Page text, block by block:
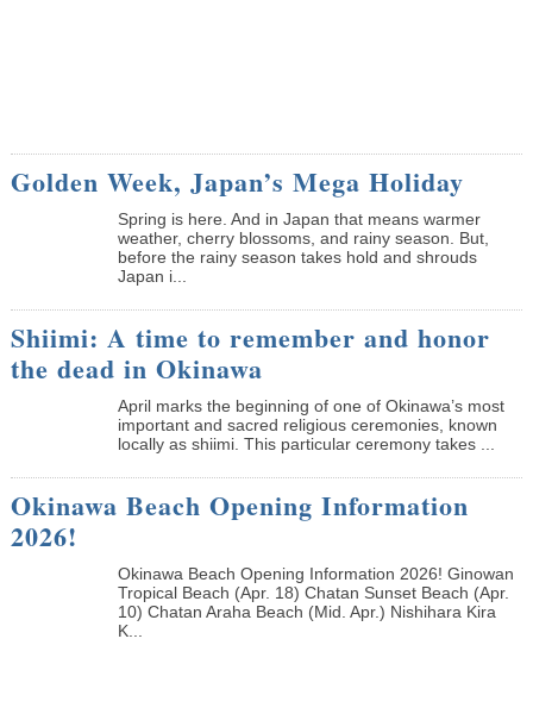
Golden Week, Japan’s Mega Holiday
Spring is here. And in Japan that means warmer
weather, cherry blossoms, and rainy season. But,
before the rainy season takes hold and shrouds
Japan i...
Shiimi: A time to remember and honor
the dead in Okinawa
April marks the beginning of one of Okinawa’s most
important and sacred religious ceremonies, known
locally as shiimi. This particular ceremony takes ...
Okinawa Beach Opening Information
2026!
Okinawa Beach Opening Information 2026! Ginowan
Tropical Beach (Apr. 18) Chatan Sunset Beach (Apr.
10) Chatan Araha Beach (Mid. Apr.) Nishihara Kira
K...